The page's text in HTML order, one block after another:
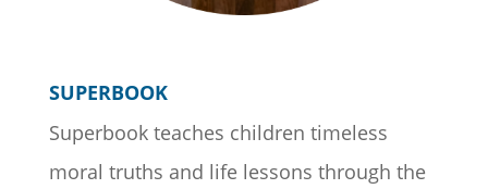
SUPERBOOK
Superbook teaches children timeless
moral truths and life lessons through the